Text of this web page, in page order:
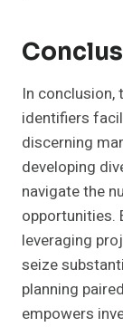
In conclusion,
identifiers
discerning
developing
navigate the
opportunities.
leveraging
seize
planning
empowers